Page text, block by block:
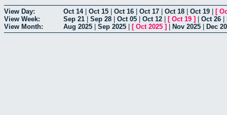
View Day: Oct 14| Oct 15 Oct 16 Oct 17 Oct 18 Oct 19 [
View Week:
Sep 21 Sep 28 Oct 05 Oct 12 [ Oct 19 ] Oct 26
View Month:
Aug 2025 Sep 2025 [ Oct 2025 ] Nov 2025 Dec